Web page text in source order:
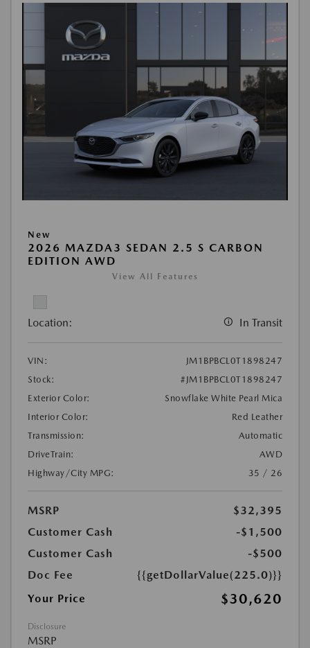
New
2026 MAZDA3 SEDAN 2.5 S CARBON
EDITION AWD
View All Features
Location: In Transit
VIN:
JM1BPBCL0T1898247
Stock:
#JM1BPBCL0T1898247
Exterior Color:
Snowflake White Pearl Mica
Interior Color:
Red Leather
Transmission:
Automatic
DriveTrain:
AWD
Highway/City MPG:
35 / 26
MSRP
$32,395
Customer Cash
-$1,500
Customer Cash
-$500
Doc Fee
{{getDollarValue(225.0)}}
Your Price
$30,620
Disclosure
MSRP